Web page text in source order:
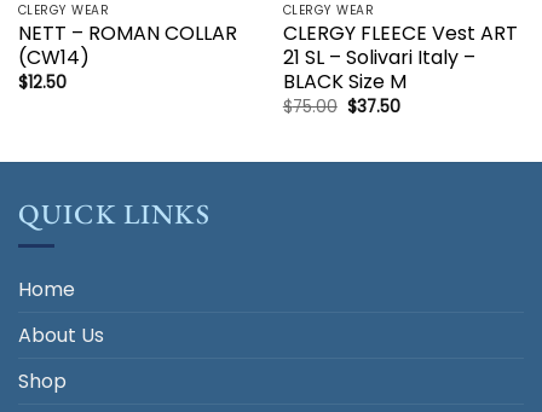
CLERGY WEAR
NETT – ROMAN COLLAR
(CW14)
$12.50
CLERGY WEAR
CLERGY FLEECE Vest ART
21 SL – Solivari Italy –
BLACK Size M
$75.00 Original
price
$37.50Current
QUICK LINKS
Home
About Us
Shop